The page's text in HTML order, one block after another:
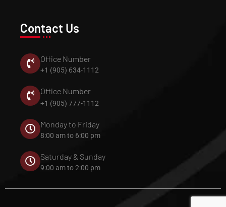
Contact Us
Office Number
+1 (905) 634-1112
Office Number
+1 (905) 777-1112
Monday to Friday
8:00 am to 6:00 pm
Saturday & Sunday
9:00 am to 2:00 pm